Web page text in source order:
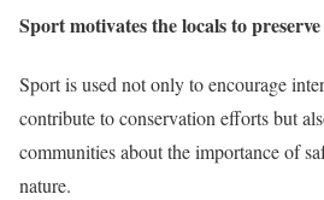
Sport motivates the locals to
Sport is used not only to encourage
contribute to conservation efforts but
communities about the importance of
nature.